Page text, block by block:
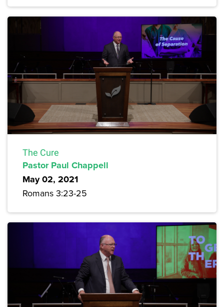
The Cure
Pastor Paul Chappell
May 02, 2021
Romans 3:23-25